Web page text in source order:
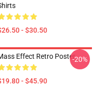
- $30.50
Effect Retro Poster
- $45.90
-20%